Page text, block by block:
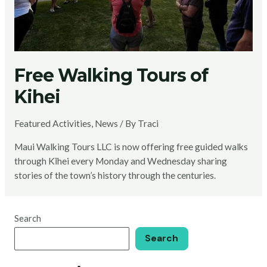
Free Walking Tours of
Kihei
Featured Activities, News / By Traci
Maui Walking Tours LLC is now offering free guided walks
through Kīhei every Monday and Wednesday sharing
stories of the town’s history through the centuries.
Search
Search